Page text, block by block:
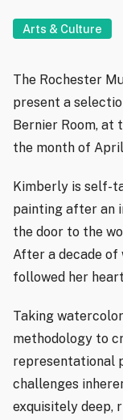
Arts & Culture
The Rochester
present a
Bernier Room, at
the month of
Kimberly is self-
painting after an
the door to the
After a decade of
followed her
Taking
methodology to
representational
challenges
exquisitely deep,